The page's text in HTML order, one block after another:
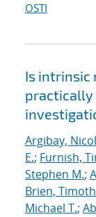
OSTI
Is intrinsic
practically
Argibay,
E.; Furnish,
Stephen M.;
Brien,
Michael T.;